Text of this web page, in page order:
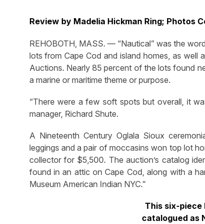
Review by Madelia Hickman Ring; Photos
REHOBOTH, MASS. — “Nautical” was the
lots from Cape Cod and island homes, as
Auctions. Nearly 85 percent of the lots found
a marine or maritime theme or purpose.
“There were a few soft spots but overall, it
manager, Richard Shute.
A Nineteenth Century Oglala Sioux
leggings and a pair of moccasins won top lot
collector for $5,500. The auction’s catalog
found in an attic on Cape Cod, along with a
Museum American Indian NYC.”
This six-piece
catalogued as